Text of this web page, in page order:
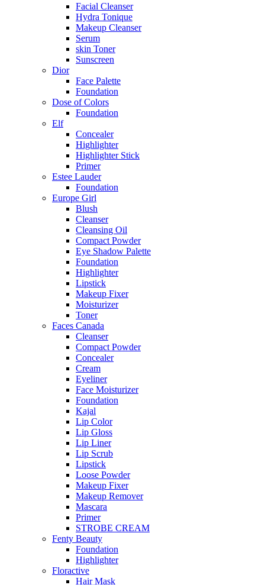
Facial Cleanser
Hydra Tonique
Makeup Cleanser
Serum
skin Toner
Sunscreen
Dior
Face Palette
Foundation
Dose of Colors
Foundation
Elf
Concealer
Highlighter
Highlighter Stick
Primer
Estee Lauder
Foundation
Europe Girl
Blush
Cleanser
Cleansing Oil
Compact Powder
Eye Shadow Palette
Foundation
Highlighter
Lipstick
Makeup Fixer
Moisturizer
Toner
Faces Canada
Cleanser
Compact Powder
Concealer
Cream
Eyeliner
Face Moisturizer
Foundation
Kajal
Lip Color
Lip Gloss
Lip Liner
Lip Scrub
Lipstick
Loose Powder
Makeup Fixer
Makeup Remover
Mascara
Primer
STROBE CREAM
Fenty Beauty
Foundation
Highlighter
Floractive
Hair Mask